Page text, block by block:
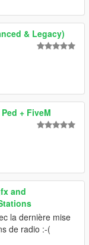
& Legacy)
+ FiveM
and
la dernière mise
de radio :-(